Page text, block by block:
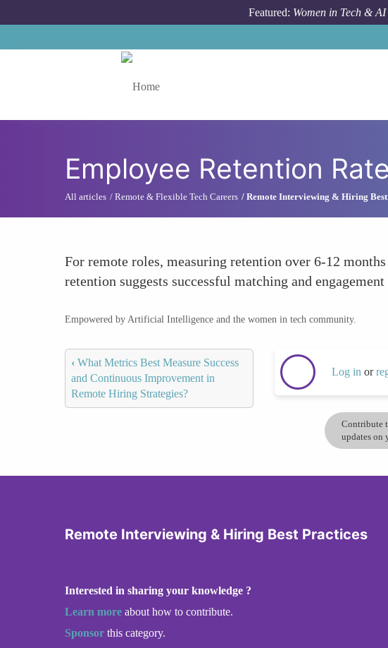
Featured: Women in Tech &
Employee Retention Rate
All articles Remote & Flexible Tech Careers Remote Interviewing & Hiring
For remote roles, measuring retention over 6-12
retention suggests successful matching and
Empowered by Artificial Intelligence and the women in tech community.
‹ What Metrics Best Measure Success
and Continuous Improvement in
Remote Hiring Strategies?
Log in or
Contribute
updates on
Remote Interviewing & Hiring Best Practices
Interested in sharing your knowledge ?
Learn more about how to contribute.
Sponsor this category.